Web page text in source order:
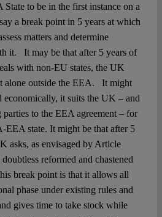
State to be in the first instance on a
a break point in 5 years at which
matters and determine
it. It may be that after 5 years of
with non-EU states, the UK
alone outside the EEA. It might
it suits the UK – and
to the EEA agreement – for
EEA state. It might be that after 5
asks, as envisaged by Article
reformed and chastened
break point is that it allows all
phase under existing rules and
gives time to take stock while